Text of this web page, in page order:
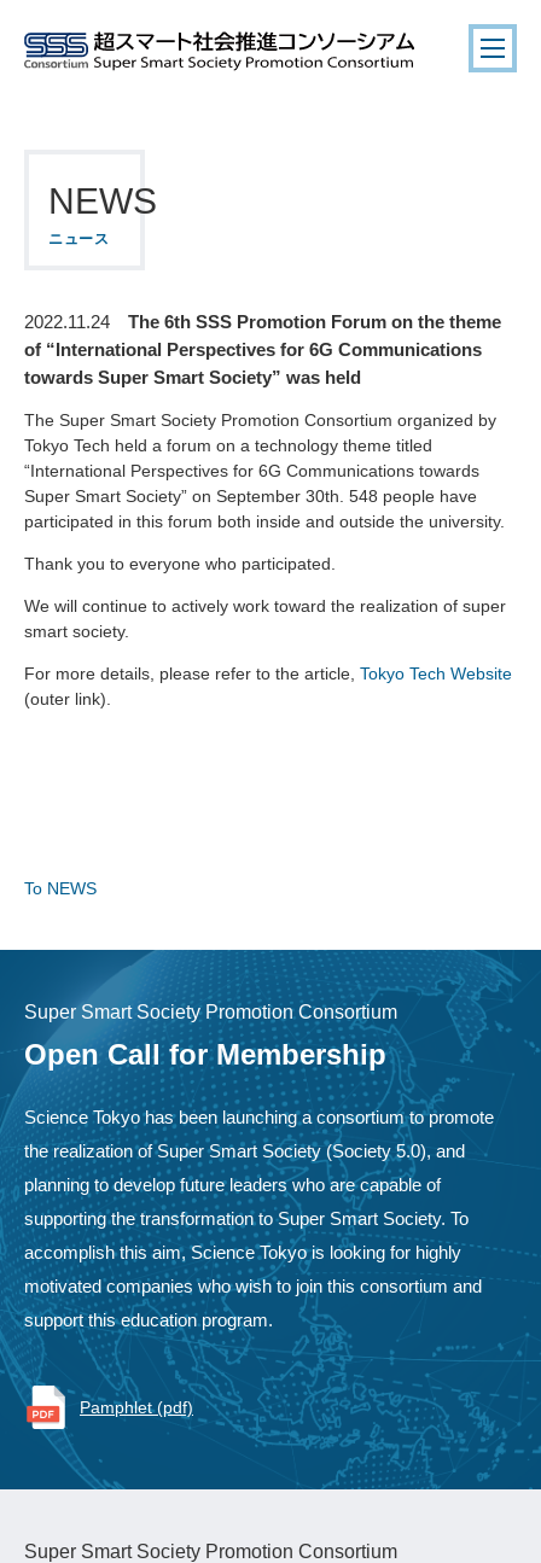
NEWS
ニュース
2022.11.24 The 6th SSS Promotion Forum on the theme
of “International Perspectives for 6G Communications
towards Super Smart Society” was held
The Super Smart Society Promotion Consortium organized by
Tokyo Tech held a forum on a technology theme titled
“International Perspectives for 6G Communications towards
Super Smart Society” on September 30th. 548 people have
participated in this forum both inside and outside the university.
Thank you to everyone who participated.
We will continue to actively work toward the realization of super
smart society.
For more details, please refer to the article, Tokyo Tech Website
(outer link).
To NEWS
Super Smart Society Promotion Consortium
Open Call for Membership
Science Tokyo has been launching a consortium to promote
the realization of Super Smart Society (Society 5.0), and
planning to develop future leaders who are capable of
supporting the transformation to Super Smart Society. To
accomplish this aim, Science Tokyo is looking for highly
motivated companies who wish to join this consortium and
support this education program.
Pamphlet (pdf)
Super Smart Society Promotion Consortium